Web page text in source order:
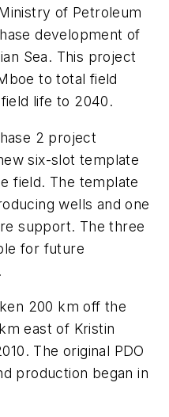
of Petroleum
development of
Sea. This project
to total field
life to 2040.
2 project
six-slot template
field. The template
wells and one
support. The three
for future
200 km off the
east of Kristin
The original PDO
production began in